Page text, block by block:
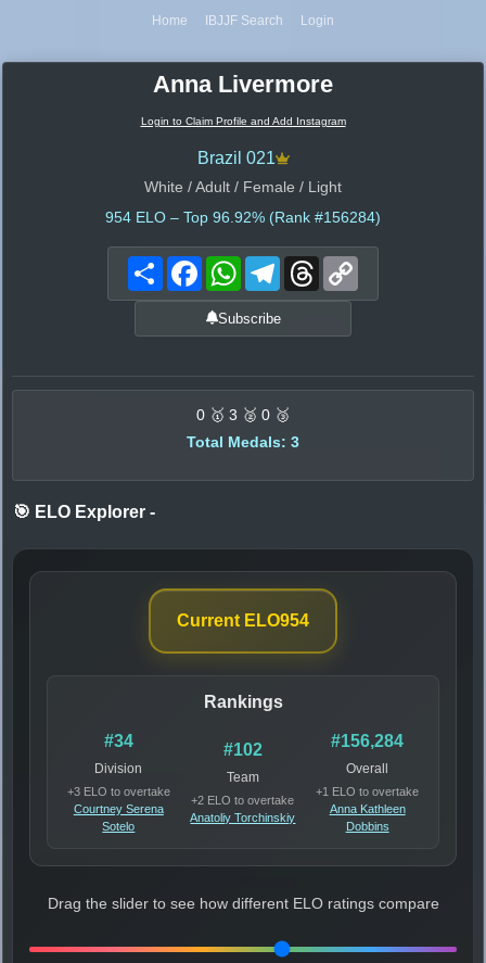
Home IBJJF Search Login
Anna Livermore
Login to Claim Profile and Add Instagram
Brazil 021
White / Adult / Female / Light
954 ELO – Top 96.92% (Rank #156284)
Share FacebookWhatsAppTelegramThreads
Subscribe
0 🥇 3 🥈 0 🥉
Total Medals: 3
🎯 ELO Explorer -
Current ELO954
Rankings
#34
Division
+3 ELO to overtake
Courtney Serena
Sotelo
#102
Team
+2 ELO to overtake
Anatoliy Torchinskiy
#156,284
Overall
+1 ELO to overtake
Anna Kathleen
Dobbins
Drag the slider to see how different ELO ratings compare